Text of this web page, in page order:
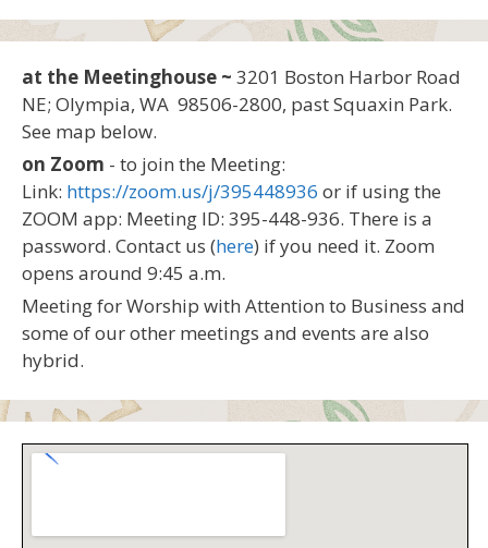
at the Meetinghouse ~ 3201 Boston Harbor Road
NE; Olympia, WA 98506-2800, past Squaxin Park.
See map below.
on Zoom - to join the Meeting:
Link: https://zoom.us/j/395448936 or if using the
ZOOM app: Meeting ID: 395-448-936. There is a
password. Contact us (here) if you need it. Zoom
opens around 9:45 a.m.
Meeting for Worship with Attention to Business and
some of our other meetings and events are also
hybrid.